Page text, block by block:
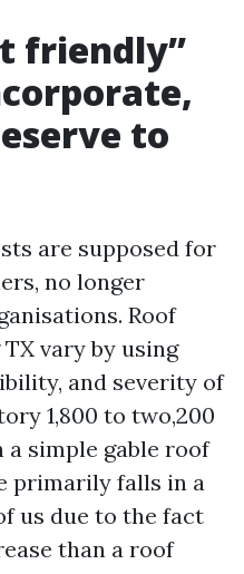
friendly”
to
are supposed for
no longer
Roof
vary by using
and severity of
1,800 to two,200
simple gable roof
primarily falls in a
us due to the fact
than a roof